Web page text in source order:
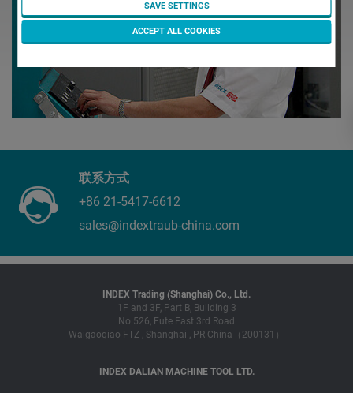
SAVE SETTINGS
ACCEPT ALL COOKIES
联系方式
+86 21-5417-6612
sales@indextraub-china.com
INDEX Trading (Shanghai) Co., Ltd.
1F and 3F, Part B, Building 3
No.526, Fute East 3rd Road
Waigaoqiao FTZ , Shanghai , PR China（200131）
INDEX DALIAN MACHINE TOOL LTD.